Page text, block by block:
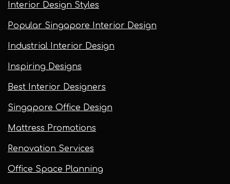
Interior Design Styles
Popular Singapore Interior Design
Industrial Interior Design
Inspiring Designs
Best Interior Designers
Singapore Office Design
Mattress Promotions
Renovation Services
Office Space Planning